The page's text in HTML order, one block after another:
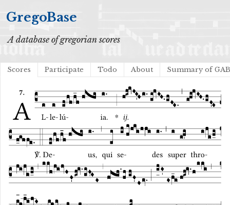
GregoBase
A database of gregorian scores
Scores Participate Todo About Summary of